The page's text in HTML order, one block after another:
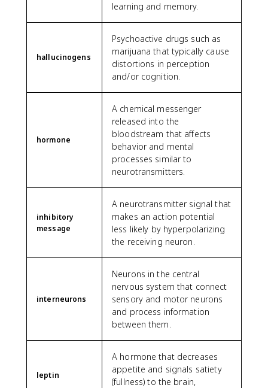
learning and memory.
hallucinogens
Psychoactive drugs such as
marijuana that typically cause
distortions in perception
and/or cognition.
hormone
A chemical messenger
released into the
bloodstream that affects
behavior and mental
processes similar to
neurotransmitters.
inhibitory
message
A neurotransmitter signal that
makes an action potential
less likely by hyperpolarizing
the receiving neuron.
interneurons
Neurons in the central
nervous system that connect
sensory and motor neurons
and process information
between them.
leptin
A hormone that decreases
appetite and signals satiety
(fullness) to the brain,